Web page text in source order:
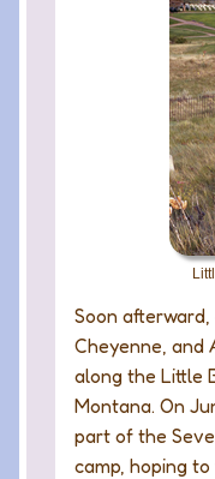
Soon
Cheyenne, and
along the Little
Montana. On
part of the
camp, hoping to